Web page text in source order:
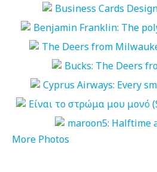
More Photos